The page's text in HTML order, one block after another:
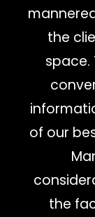
the
space.
of our
the